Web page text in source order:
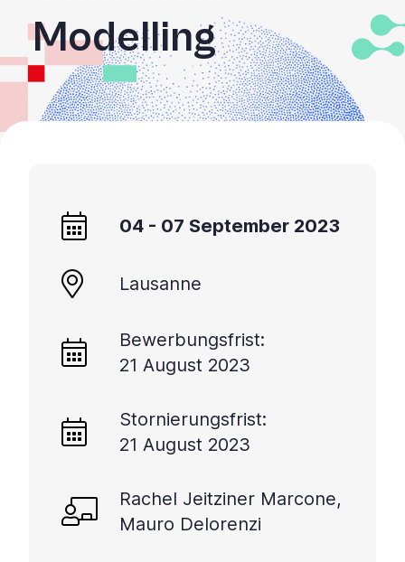
Modelling
04 - 07 September 2023
Lausanne
Bewerbungsfrist:
21 August 2023
Stornierungsfrist:
21 August 2023
Rachel Jeitziner Marcone,
Mauro Delorenzi